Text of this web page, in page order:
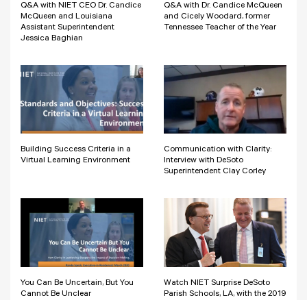
Q&A with NIET CEO Dr. Candice
McQueen and Louisiana
Assistant Superintendent
Jessica Baghian
Q&A with Dr. Candice McQueen
and Cicely Woodard, former
Tennessee Teacher of the Year
Building Success Criteria in a
Virtual Learning Environment
Communication with Clarity:
Interview with DeSoto
Superintendent Clay Corley
You Can Be Uncertain, But You
Cannot Be Unclear
Watch NIET Surprise DeSoto
Parish Schools, LA, with the 2019